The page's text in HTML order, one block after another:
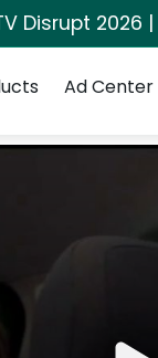
Disrupt 2026
Ad Center